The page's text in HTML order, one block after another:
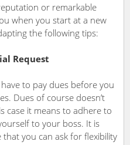
or remarkable
when you start at a new
the following tips:
Request
to pay dues before you
Dues of course doesn’t
case it means to adhere to
to your boss. It is
you can ask for flexibility